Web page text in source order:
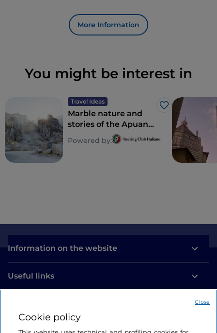
More Information
You might be interest in
Travel Ideas
Like
Marble nature and
stories of the Apuan
Powered by:
Information on the website
Useful links
Let’s keep in touch
Cookie policy
Close